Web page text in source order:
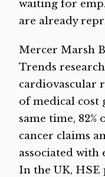
waiting for
are already
Mercer Marsh
Trends
cardiovascular
of medical cost
same time,
cancer claims
associated with
In the UK, HSE